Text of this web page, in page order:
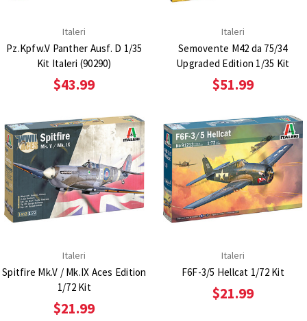
Italeri
Pz.Kpfw.V Panther Ausf. D 1/35
Kit Italeri (90290)
$43.99
Italeri
Semovente M42 da 75/34
Upgraded Edition 1/35 Kit
$51.99
Italeri
Spitfire Mk.V / Mk.IX Aces Edition
1/72 Kit
$21.99
Italeri
F6F-3/5 Hellcat 1/72 Kit
$21.99